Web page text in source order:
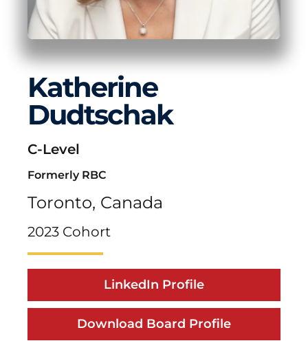
Katherine
Dudtschak
C-Level
Formerly RBC
Toronto, Canada
2023 Cohort
LinkedIn Profile
Download Board Profile